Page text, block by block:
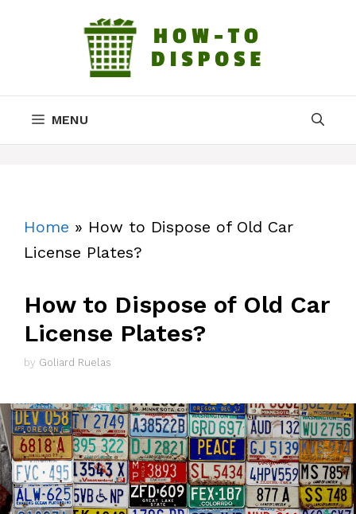
MENU
Home » How to Dispose of Old Car
License Plates?
How to Dispose of Old Car
License Plates?
by Goliard Ruelas